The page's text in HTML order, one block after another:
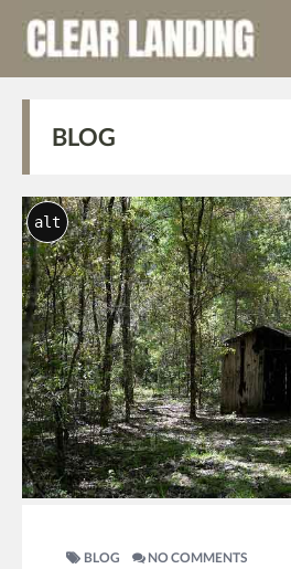
BLOG
alt
BLOG NO COMMENTS